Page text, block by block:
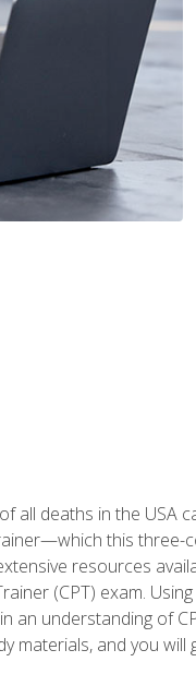
all deaths in the
this three-
resources
(CPT) exam.
an understanding of
and you will